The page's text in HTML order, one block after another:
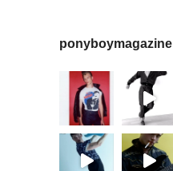
ponyboymagazine